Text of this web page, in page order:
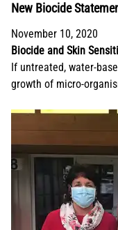
New Biocide
November 10, 2020
Biocide and Skin
If untreated, water-
growth of micro-